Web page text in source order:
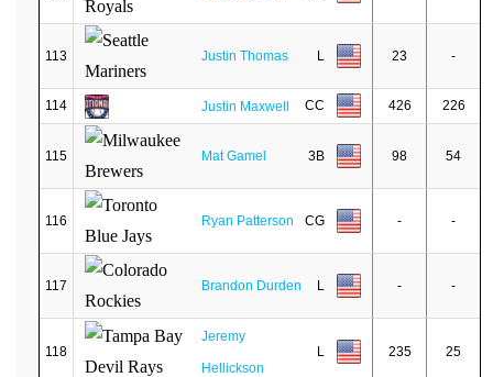
113 Justin Thomas L 23 -
114 Justin Maxwell CC 426 226
115 Mat Gamel 3B 98 54
116 Ryan Patterson CG - -
117 Brandon Durden L - -
118
Jeremy
Hellickson
L 235 25